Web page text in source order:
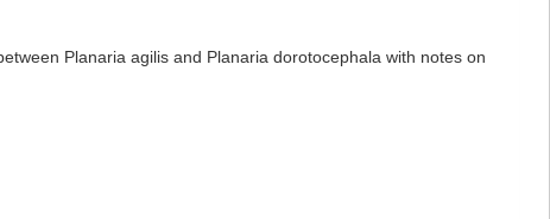
Planaria agilis and Planaria dorotocephala with notes on